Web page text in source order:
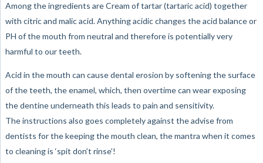
Among the ingredients are Cream of tartar (tartaric acid) together
with citric and malic acid. Anything acidic changes the acid balance or
PH of the mouth from neutral and therefore is potentially very
harmful to our teeth.
Acid in the mouth can cause dental erosion by softening the surface
of the teeth, the enamel, which, then overtime can wear exposing
the dentine underneath this leads to pain and sensitivity.
The instructions also goes completely against the advise from
dentists for the keeping the mouth clean, the mantra when it comes
to cleaning is ‘spit don’t rinse’!